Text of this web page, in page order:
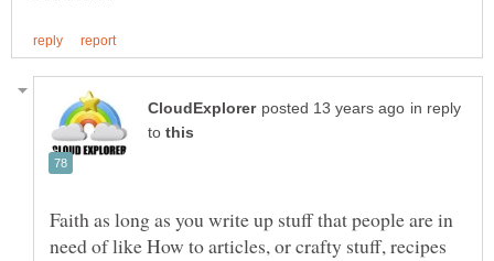
in reply
to
Faith as long as you write up stuff that people are in
need of like How to articles, or crafty stuff, recipes